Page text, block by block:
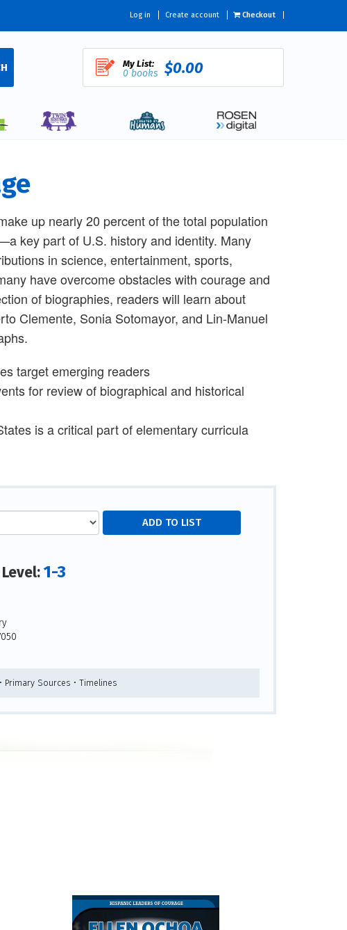
Log in Create account Checkout
My List:
0 books $0.00
up nearly 20 percent of the total population
key part of U.S. history and identity. Many
in science, entertainment, sports,
have overcome obstacles with courage and
of biographies, readers will learn about
Clemente, Sonia Sotomayor, and Lin-Manuel
target emerging readers
for review of biographical and historical
is a critical part of elementary curricula
1-3
Primary Sources • Timelines